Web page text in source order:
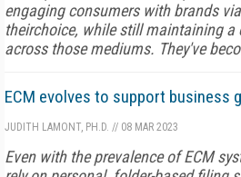
engaging consumers with brands
theirchoice, while still maintaining a
across those mediums. They've
ECM evolves to support business
JUDITH LAMONT, PH.D. // 08 MAR 2023
Even with the prevalence of ECM